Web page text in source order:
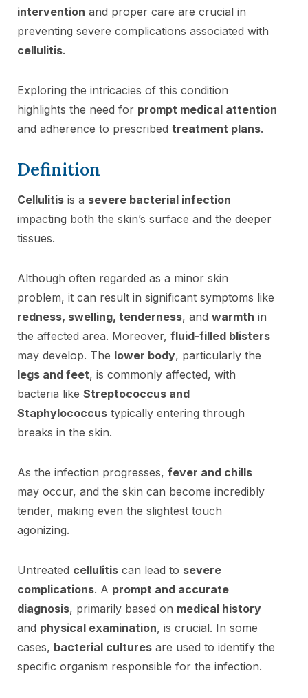
intervention and proper care are crucial in
preventing severe complications associated with
cellulitis.
Exploring the intricacies of this condition
highlights the need for prompt medical attention
and adherence to prescribed treatment plans.
Definition
Cellulitis is a severe bacterial infection
impacting both the skin’s surface and the deeper
tissues.
Although often regarded as a minor skin
problem, it can result in significant symptoms like
redness, swelling, tenderness, and warmth in
the affected area. Moreover, fluid-filled blisters
may develop. The lower body, particularly the
legs and feet, is commonly affected, with
bacteria like Streptococcus and
Staphylococcus typically entering through
breaks in the skin.
As the infection progresses, fever and chills
may occur, and the skin can become incredibly
tender, making even the slightest touch
agonizing.
Untreated cellulitis can lead to severe
complications. A prompt and accurate
diagnosis, primarily based on medical history
and physical examination, is crucial. In some
cases, bacterial cultures are used to identify the
specific organism responsible for the infection.